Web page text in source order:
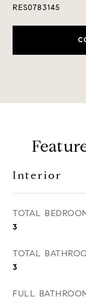
RES0783145
Interior
TOTAL
3
TOTAL
3
FULL